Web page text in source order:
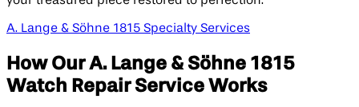
A. Lange & Söhne 1815 Specialty Services
How Our A. Lange & Söhne 1815
Watch Repair Service Works